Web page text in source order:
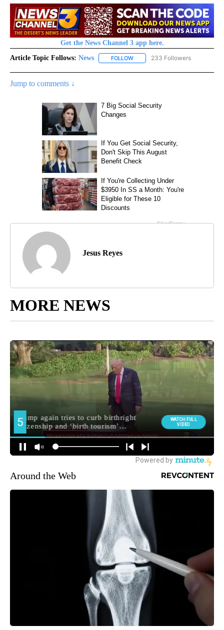
Get the News Channel 3 app here.
Article Topic Follows: News FOLLOW FOLLOW "NEWS" TO RECEIVE
233 Followers
Jump to comments ↓
Jesus Reyes
MORE NEWS
Around the Web